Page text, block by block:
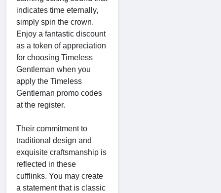
indicates time eternally,
simply spin the crown.
Enjoy a fantastic discount
as a token of appreciation
for choosing Timeless
Gentleman when you
apply the Timeless
Gentleman promo codes
at the register.
Their commitment to
traditional design and
exquisite craftsmanship is
reflected in these
cufflinks. You may create
a statement that is classic